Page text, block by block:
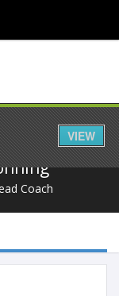
Share
Coach
VIEW